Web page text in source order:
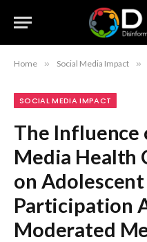
Home » Social Media Impact »
SOCIAL MEDIA IMPACT
The Influence
Media Health
on
Participation
Moderated